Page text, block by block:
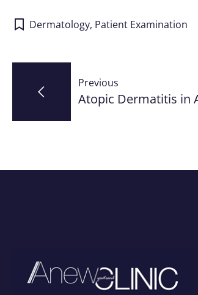
Dermatology, Patient Examination
navigation
Previous
Atopic Dermatitis in